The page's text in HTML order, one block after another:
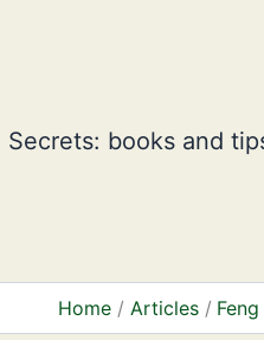
Secrets: books and
Home Articles